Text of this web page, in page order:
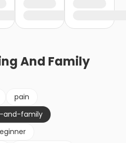
And Family
pain
and-family